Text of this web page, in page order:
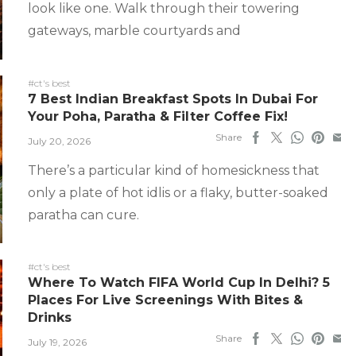
look like one. Walk through their towering
gateways, marble courtyards and
#ct's best
7 Best Indian Breakfast Spots In Dubai For
Your Poha, Paratha & Filter Coffee Fix!
July 20, 2026 Share
There’s a particular kind of homesickness that
only a plate of hot idlis or a flaky, butter-soaked
paratha can cure.
#ct's best
Where To Watch FIFA World Cup In Delhi? 5
Places For Live Screenings With Bites &
Drinks
July 19, 2026 Share